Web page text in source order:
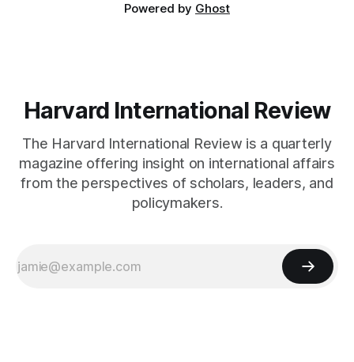
Powered by Ghost
Harvard International Review
The Harvard International Review is a quarterly
magazine offering insight on international affairs
from the perspectives of scholars, leaders, and
policymakers.